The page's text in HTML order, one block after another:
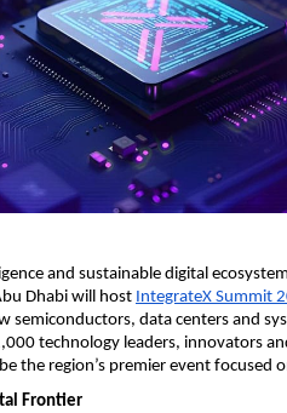
and sustainable digital
Dhabi will host IntegrateX Summit
semiconductors, data centers and
technology leaders, innovators
the region’s premier event focused
Frontier